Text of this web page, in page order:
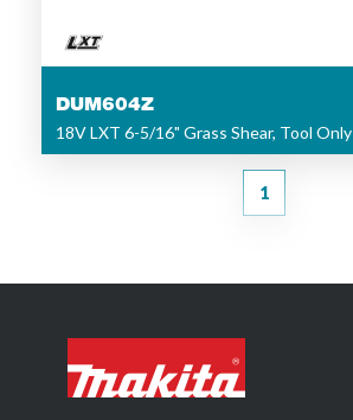
DUM604Z
18V LXT 6-5/16" Grass Shear, Tool Only
1